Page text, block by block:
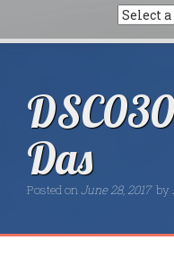
Das
Posted onJune 28, 2017 by